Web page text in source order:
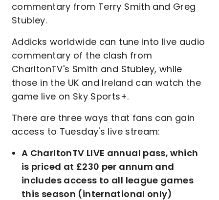
commentary from Terry Smith and Greg
Stubley.
Addicks worldwide can tune into live audio
commentary of the clash from
CharltonTV's Smith and Stubley, while
those in the UK and Ireland can watch the
game live on Sky Sports+.
There are three ways that fans can gain
access to Tuesday's live stream:
A CharltonTV LIVE annual pass, which
is priced at £230 per annum and
includes access to all league games
this season (international only)